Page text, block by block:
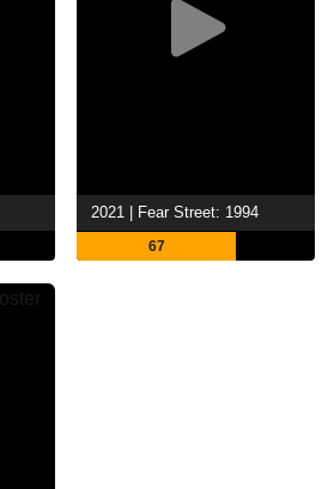
2021 | Fear Street: 1994
67